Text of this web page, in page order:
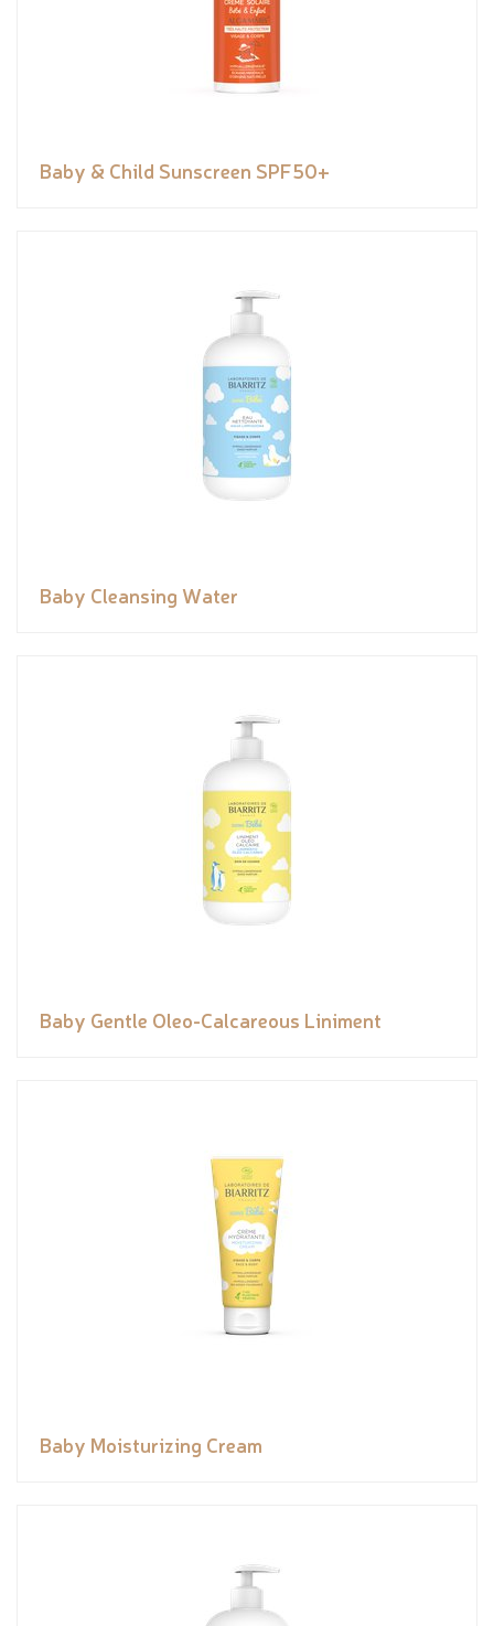
Baby & Child Sunscreen SPF50+
Baby Cleansing Water
Baby Gentle Oleo-Calcareous Liniment
Baby Moisturizing Cream